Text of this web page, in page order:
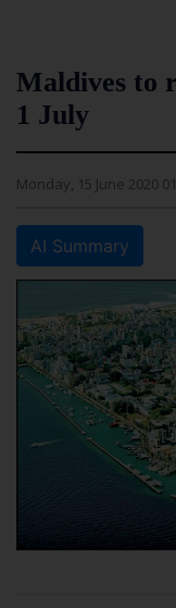
Maldives to
1 July
Monday, 15 June 2020
AI Summary